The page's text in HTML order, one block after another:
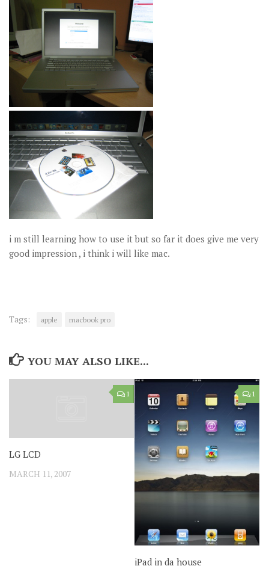
i m still learning how to use it but so far it does give me very
good impression , i think i will like mac.
Tags: apple macbook pro
YOU MAY ALSO LIKE...
1
LG LCD
MARCH 11, 2007
1
iPad in da house